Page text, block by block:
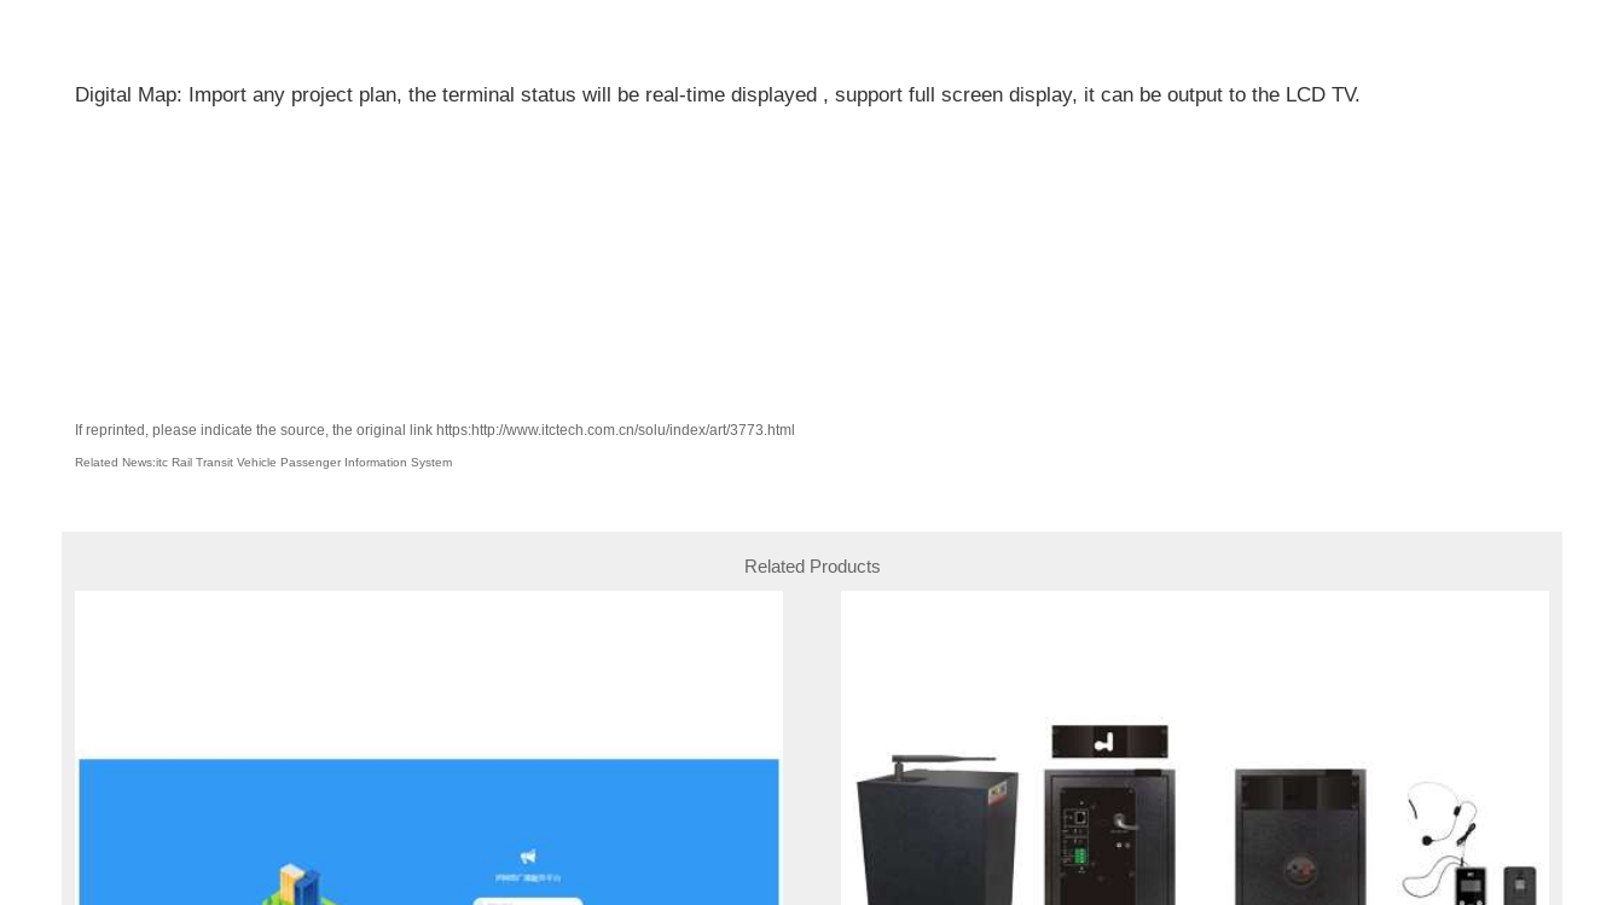
Digital Map: Import any project plan, the terminal status will be real-time displayed , support full screen display, it can be output to the LCD TV.
If reprinted, please indicate the source, the original link https:http://www.itctech.com.cn/solu/index/art/3773.html
Related News:itc Rail Transit Vehicle Passenger Information System
Related Products